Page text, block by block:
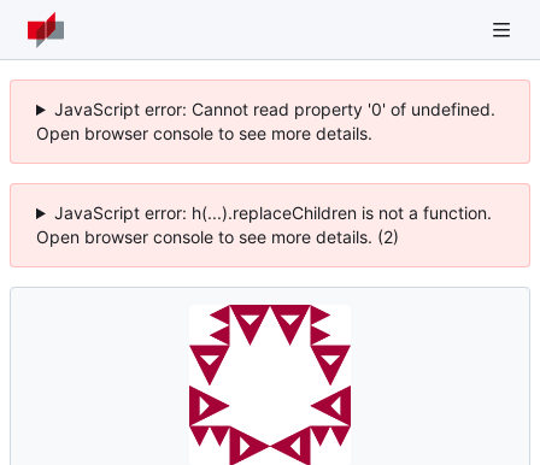
JavaScript error: Cannot read property '0' of undefined.
Open browser console to see more details.
JavaScript error: h(...).replaceChildren is not a function.
Open browser console to see more details. (2)